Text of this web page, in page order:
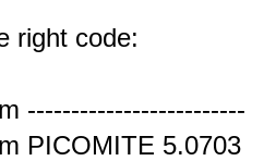
right code:
-------------------------
PICOMITE 5.0703